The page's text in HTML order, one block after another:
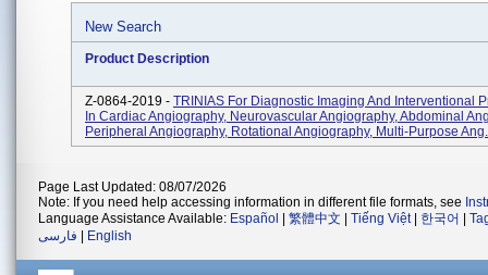
New Search
Product Description
Z-0864-2019 - TRINIAS For Diagnostic Imaging And Interventional
In Cardiac Angiography, Neurovascular Angiography, Abdominal
Peripheral Angiography, Rotational Angiography, Multi-Purpose
Page Last Updated: 08/07/2026
Note: If you need help accessing information in different file formats, see
Language Assistance Available: Español 繁體中文 Tiếng Việt| 한국어
فارسی
English